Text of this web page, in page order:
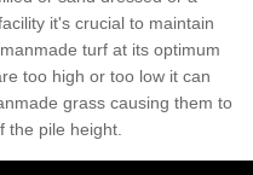
it's crucial to maintain
turf at its optimum
too high or too low it can
grass causing them to
the pile height.